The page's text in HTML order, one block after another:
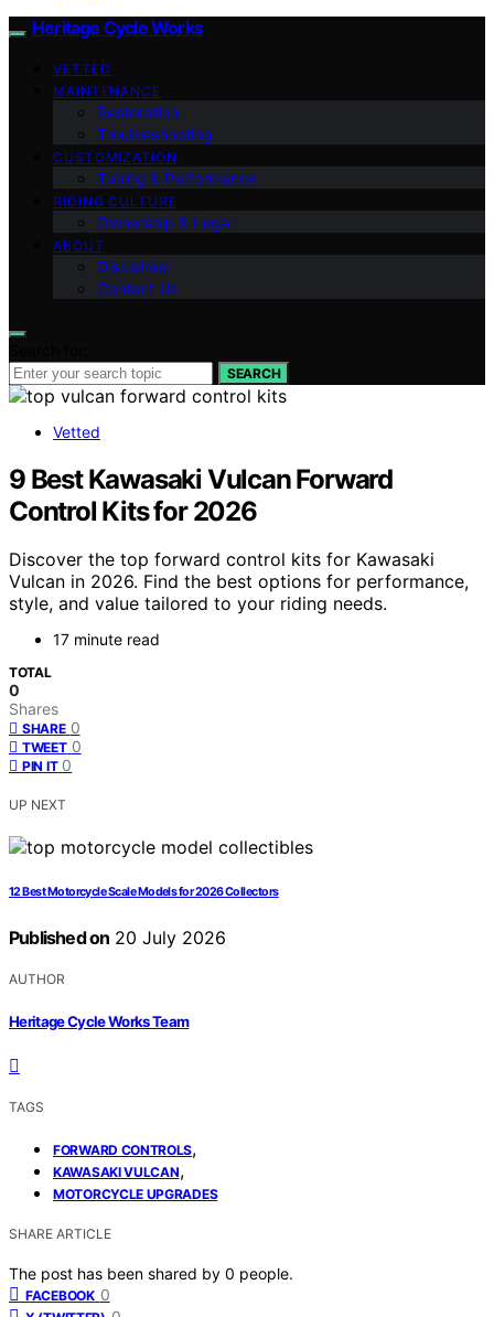
Heritage Cycle Works
VETTED
MAINTENANCE
Restoration
Troubleshooting
CUSTOMIZATION
Tuning & Performance
RIDING CULTURE
Ownership & Legal
ABOUT
Disclaimer
Contact Us
SEARCH
Vetted
9 Best Kawasaki Vulcan Forward
Control Kits for 2026
Discover the top forward control kits for Kawasaki
Vulcan in 2026. Find the best options for performance,
style, and value tailored to your riding needs.
17 minute read
TOTAL
0
Shares
SHARE 0
TWEET 0
PIN IT 0
UP NEXT
12 Best Motorcycle Scale Models for 2026 Collectors
Published on 20 July 2026
AUTHOR
Heritage Cycle Works Team
TAGS
FORWARD CONTROLS,
KAWASAKI VULCAN,
MOTORCYCLE UPGRADES
SHARE ARTICLE
The post has been shared by 0 people.
FACEBOOK 0